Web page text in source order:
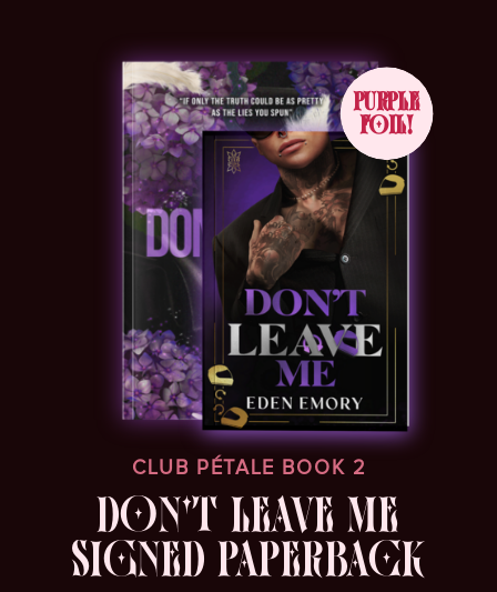
DON'T LEAVE ME
SIGNED PAPERBACK
CLUB PÉTALE BOOK 2
PURPLE
FOIL!